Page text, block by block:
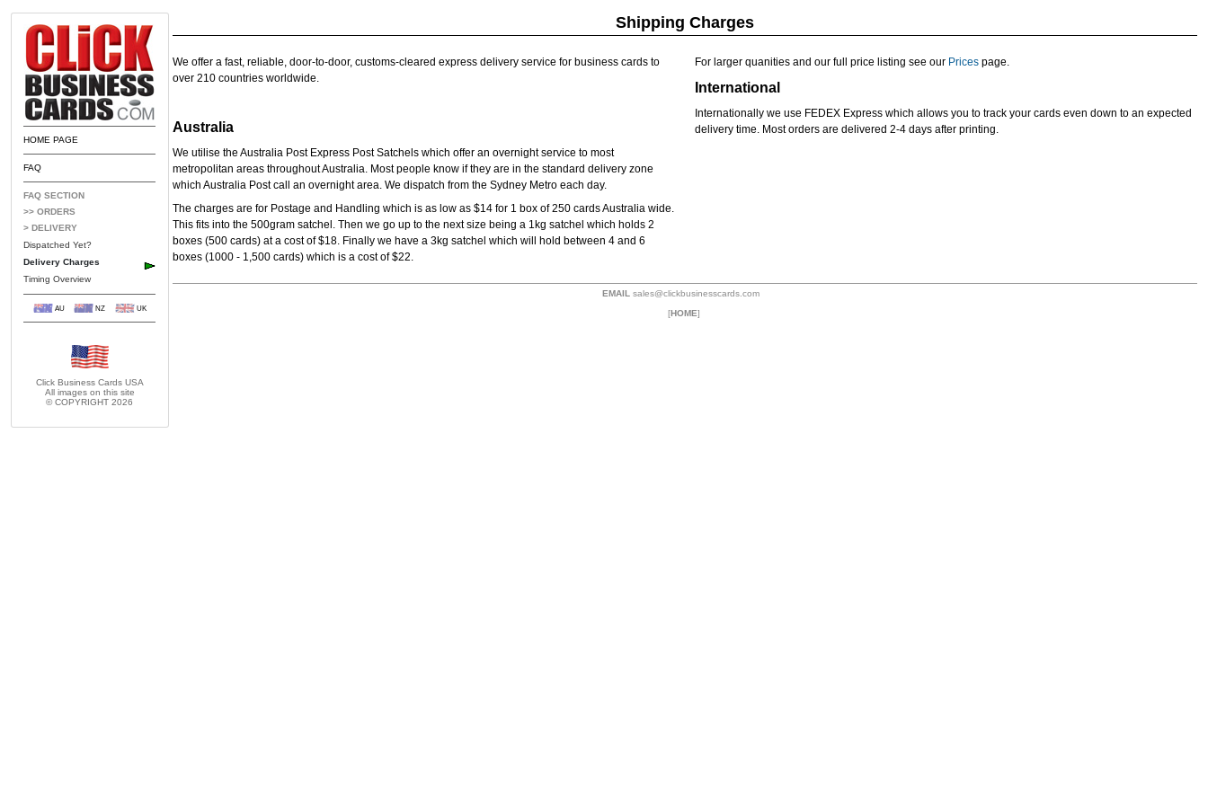
HOME PAGE
FAQ
FAQ SECTION
>> ORDERS
> DELIVERY
Dispatched Yet?
Delivery Charges
Timing Overview
AU NZ UK
Click Business Cards USA
All images on this site
© COPYRIGHT 2026
Shipping Charges
We offer a fast, reliable, door-to-door, customs-cleared express delivery service for business cards to
over 210 countries worldwide.
Australia
We utilise the Australia Post Express Post Satchels which offer an overnight service to most
metropolitan areas throughout Australia. Most people know if they are in the standard delivery zone
which Australia Post call an overnight area. We dispatch from the Sydney Metro each day.
The charges are for Postage and Handling which is as low as $14 for 1 box of 250 cards Australia wide.
This fits into the 500gram satchel. Then we go up to the next size being a 1kg satchel which holds 2
boxes (500 cards) at a cost of $18. Finally we have a 3kg satchel which will hold between 4 and 6
boxes (1000 - 1,500 cards) which is a cost of $22.
For larger quanities and our full price listing see our Prices page.
International
Internationally we use FEDEX Express which allows you to track your cards even down to an expected
delivery time. Most orders are delivered 2-4 days after printing.
EMAIL sales@clickbusinesscards.com
[HOME]